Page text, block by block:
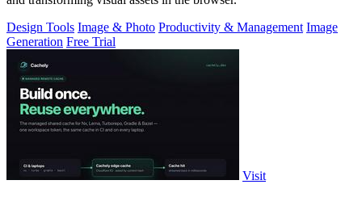
Design Tools Image & Photo Productivity & Management Image
Generation Free Trial
Visit